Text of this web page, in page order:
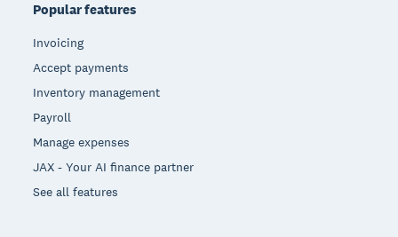
Popular features
Invoicing
Accept payments
Inventory management
Payroll
Manage expenses
JAX - Your AI finance partner
See all features